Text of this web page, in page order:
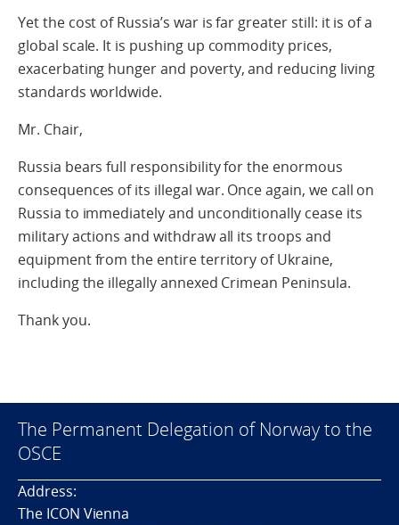
Yet the cost of Russia’s war is far greater still: it is of a
global scale. It is pushing up commodity prices,
exacerbating hunger and poverty, and reducing living
standards worldwide.
Mr. Chair,
Russia bears full responsibility for the enormous
consequences of its illegal war. Once again, we call on
Russia to immediately and unconditionally cease its
military actions and withdraw all its troops and
equipment from the entire territory of Ukraine,
including the illegally annexed Crimean Peninsula.
Thank you.
The Permanent Delegation of Norway to the
OSCE
Address:
The ICON Vienna